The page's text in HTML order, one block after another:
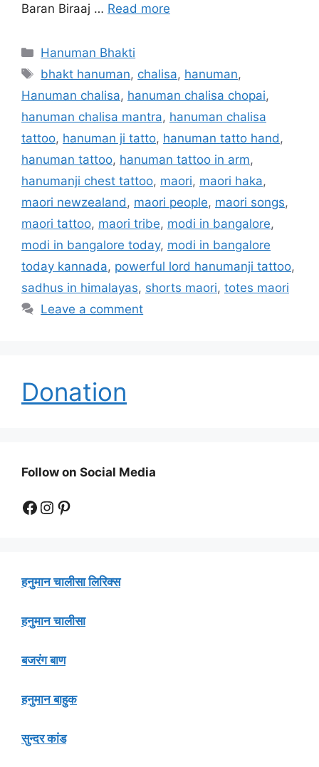
Baran Biraaj … Read more
Categories
Hanuman Bhakti
Tags
bhakt hanuman, chalisa, hanuman,
Hanuman chalisa, hanuman chalisa chopai,
hanuman chalisa mantra, hanuman chalisa
tattoo, hanuman ji tatto, hanuman tatto hand ,
hanuman tattoo, hanuman tattoo in arm,
hanumanji chest tattoo, maori, maori haka,
maori newzealand , maori people, maori songs,
maori tattoo, maori tribe, modi in bangalore,
modi in bangalore today, modi in bangalore
today kannada, powerful lord hanumanji tattoo,
sadhus in himalayas, shorts maori, totes maori
Leave a comment
Donation
Follow on Social Media
Facebook
Instagram
Pinterest
हनुमान चालीसा लिरिक्स
हनुमान चालीसा
बजरंग बाण
हनुमान बाहुक
सुन्दर कांड